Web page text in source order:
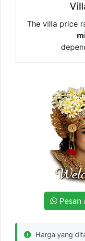
The villa price
Pesan
Harga yang